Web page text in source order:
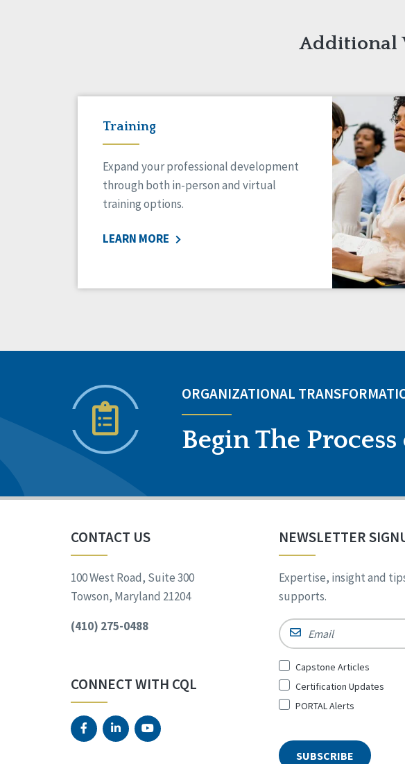
Additional
Training
Expand your professional development
through both in-person and virtual
training options.
LEARN MORE
ORGANIZATIONAL
Begin The
CONTACT US
100 West Road, Suite 300
Towson, Maryland 21204
(410) 275-0488
CONNECT WITH CQL
NEWSLETTER
Expertise, insight and
supports.
Email
Sign
Up
for
Capstone Articles
Certification Updates
PORTAL Alerts